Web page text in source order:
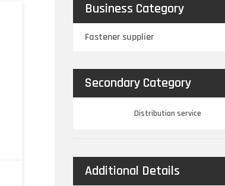
Business Category
Fastener supplier
Secondary Category
Distribution service
Additional Details